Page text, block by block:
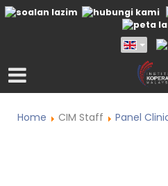
Home CIM Staff Panel